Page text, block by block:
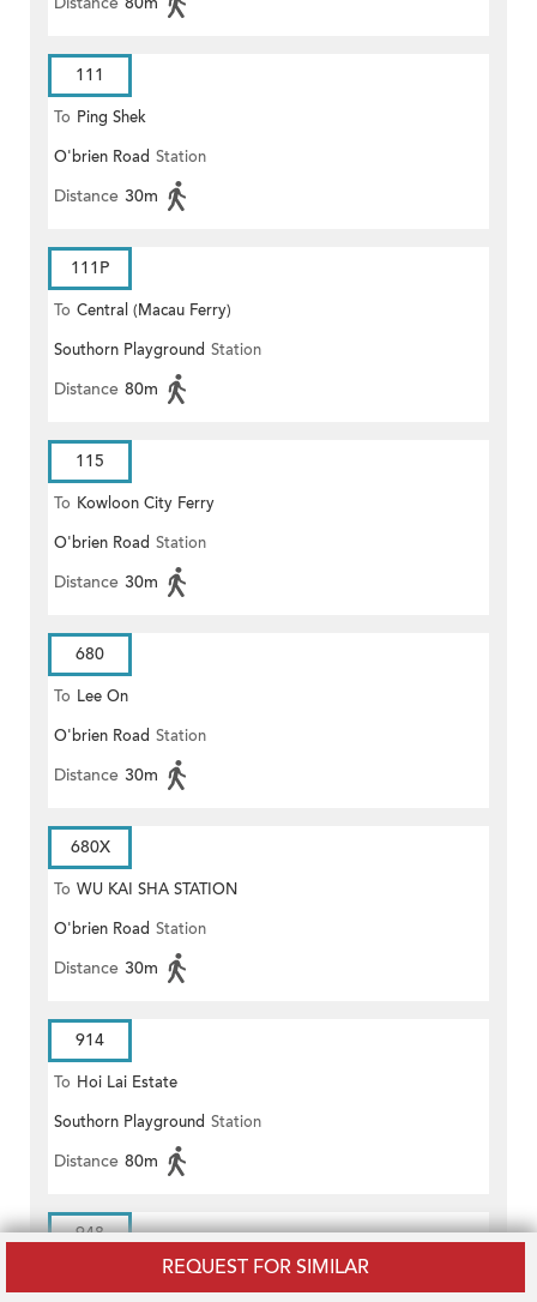
REQUEST FOR SIMILAR
111
To Ping Shek
O'brien Road Station
Distance 30m
111P
To Central (Macau Ferry)
Southorn Playground Station
Distance 80m
115
To Kowloon City Ferry
O'brien Road Station
Distance 30m
680
To Lee On
O'brien Road Station
Distance 30m
680X
To WU KAI SHA STATION
O'brien Road Station
Distance 30m
914
To Hoi Lai Estate
Southorn Playground Station
Distance 80m
948
Cheung On Estate/Cheung